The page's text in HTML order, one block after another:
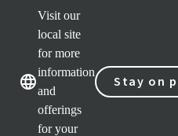
Visit our
local site
for more
information
and
offerings
for your
Stay on
Our